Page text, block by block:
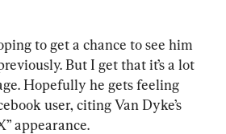
to get a chance to see him
But I get that it’s a lot
Hopefully he gets feeling
user, citing Van Dyke’s
appearance.